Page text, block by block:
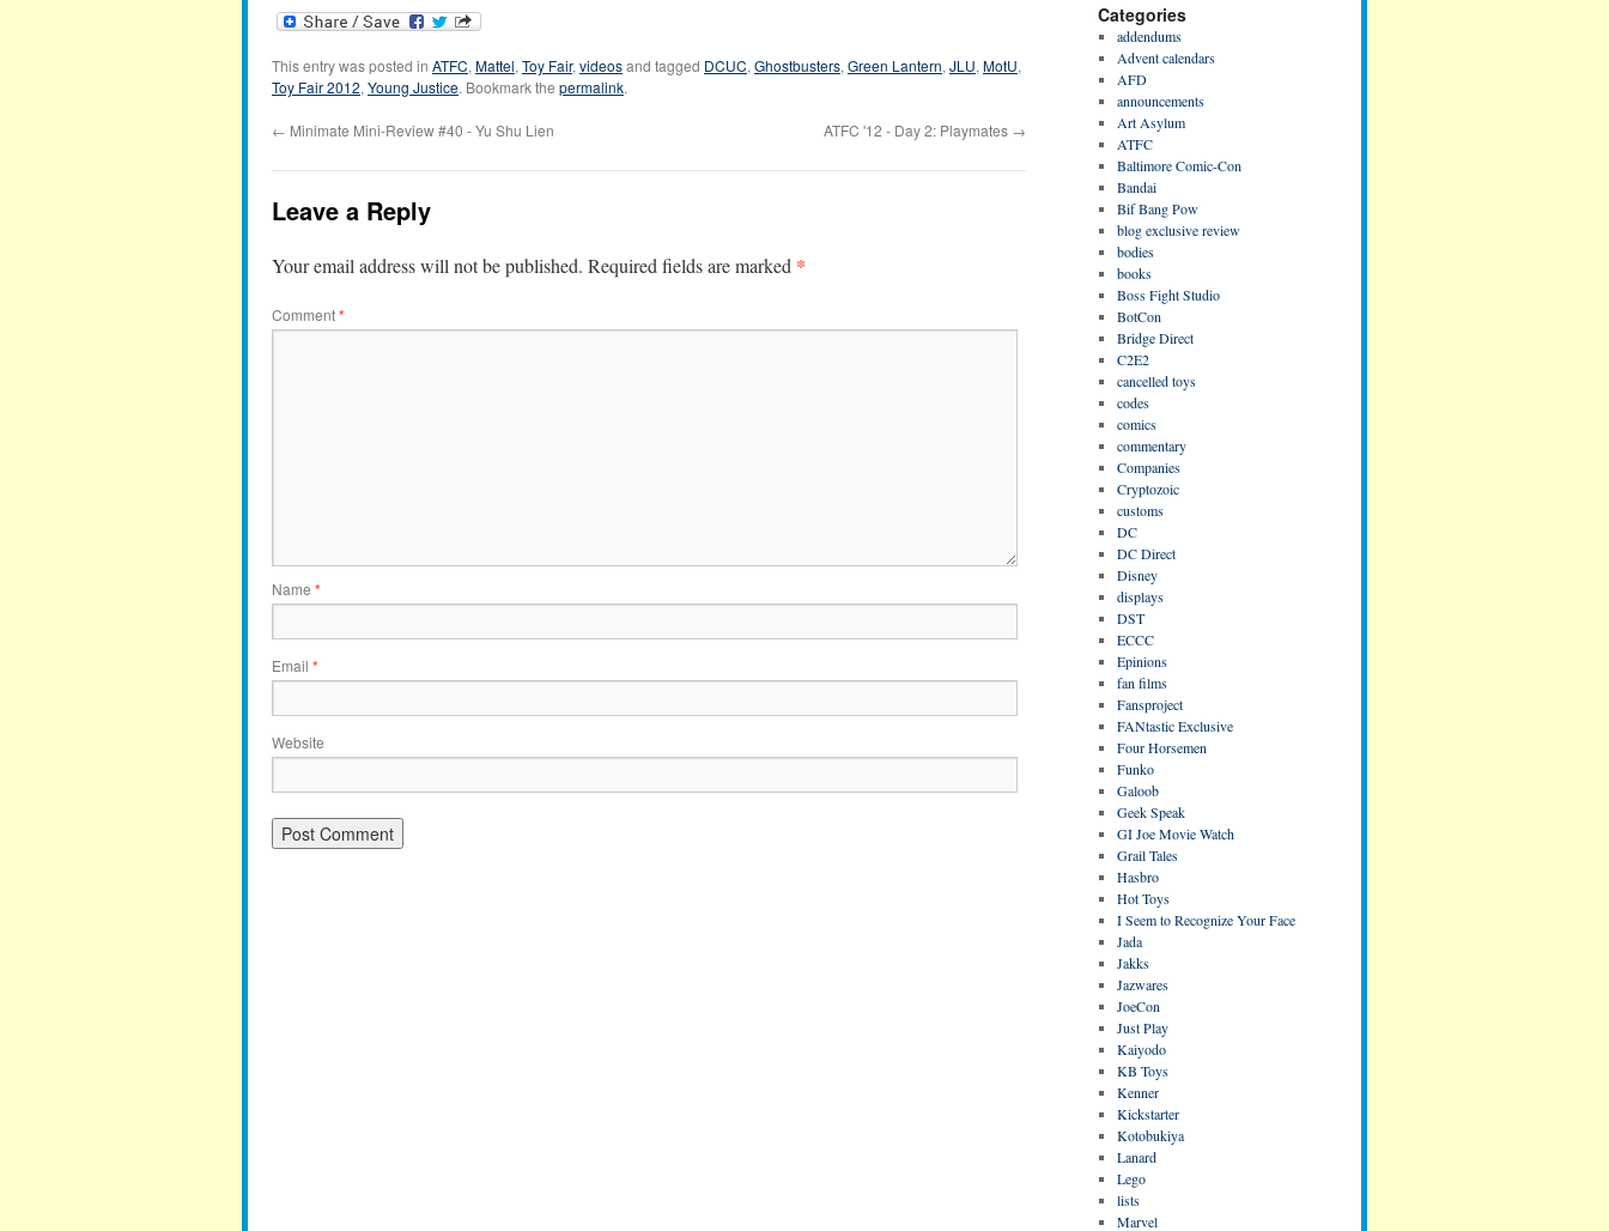
This entry was posted in ATFC,Mattel,Toy Fair,videosand tagged DCUC,Ghostbusters,Green Lantern,JLU,MotU,
Toy Fair 2012,Young Justice. Bookmark the permalink.
← Minimate Mini-Review #40 - Yu Shu Lien ATFC '12 - Day 2: Playmates →
Leave a Reply
Your email address will not be published. Required fields are marked *
Comment*
Name *
Email *
Website
Categories
addendums
Advent calendars
AFD
announcements
Art Asylum
ATFC
Baltimore Comic-Con
Bandai
Bif Bang Pow
blog exclusive review
bodies
books
Boss Fight Studio
BotCon
Bridge Direct
C2E2
cancelled toys
codes
comics
commentary
Companies
Cryptozoic
customs
DC
DC Direct
Disney
displays
DST
ECCC
Epinions
fan films
Fansproject
FANtastic Exclusive
Four Horsemen
Funko
Galoob
Geek Speak
GI Joe Movie Watch
Grail Tales
Hasbro
Hot Toys
I Seem to Recognize Your Face
Jada
Jakks
Jazwares
JoeCon
Just Play
Kaiyodo
KB Toys
Kenner
Kickstarter
Kotobukiya
Lanard
Lego
lists
Marvel